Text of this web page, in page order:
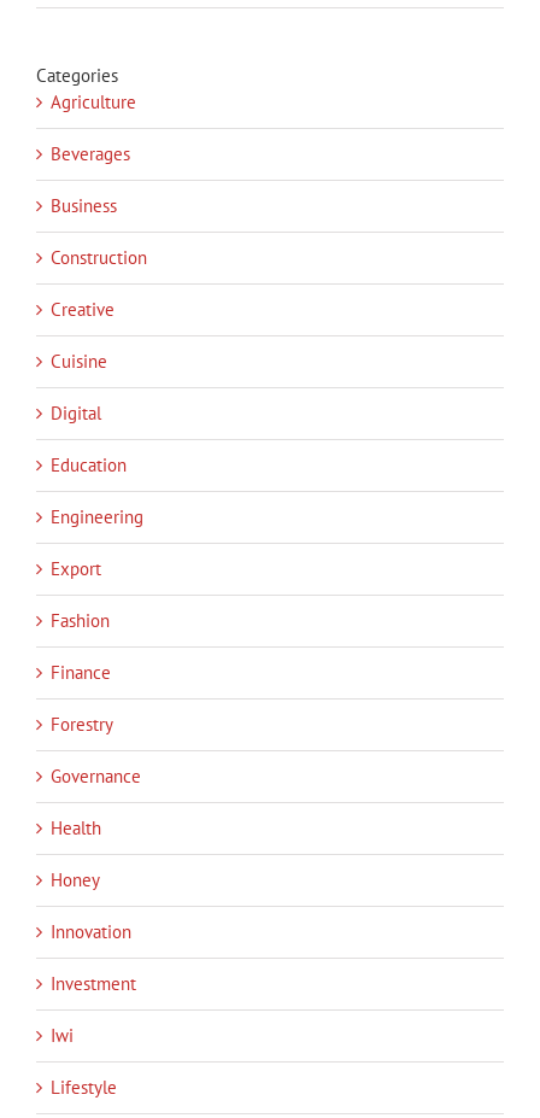
Categories
Agriculture
Beverages
Business
Construction
Creative
Cuisine
Digital
Education
Engineering
Export
Fashion
Finance
Forestry
Governance
Health
Honey
Innovation
Investment
Iwi
Lifestyle